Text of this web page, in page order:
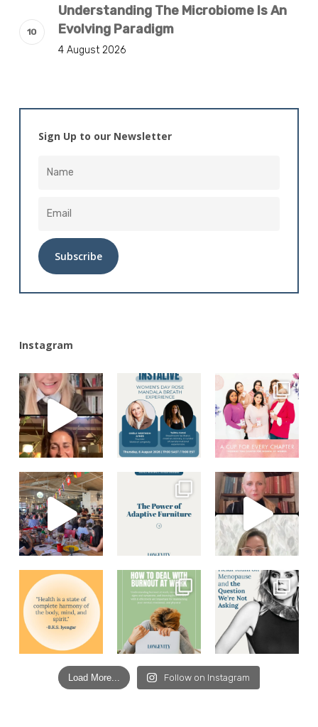
Understanding The Microbiome Is An
Evolving Paradigm
4 August 2026
Sign Up to our Newsletter
Instagram
Load More... Follow on Instagram